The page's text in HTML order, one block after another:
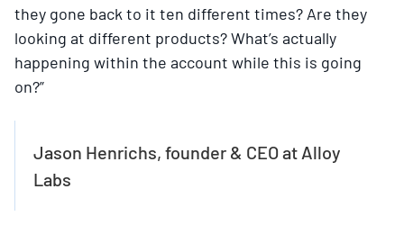
they gone back to it ten different times? Are they
looking at different products? What’s actually
happening within the account while this is going
on?”
Jason Henrichs, founder & CEO at Alloy
Labs